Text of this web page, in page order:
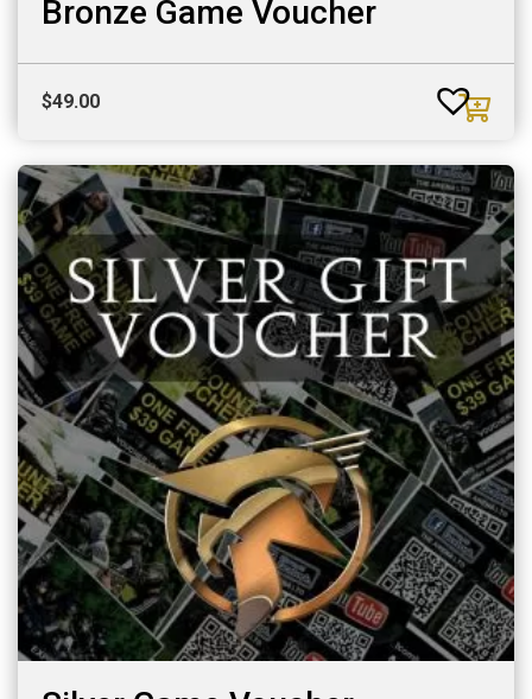
Bronze Game Voucher
$49.00